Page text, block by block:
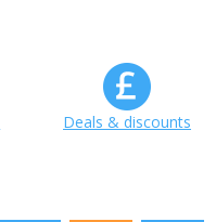
Deals & discounts